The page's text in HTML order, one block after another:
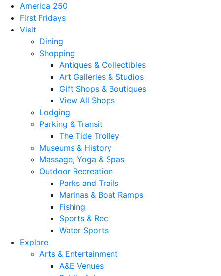
America 250
First Fridays
Visit
Dining
Shopping
Antiques & Collectibles
Art Galleries & Studios
Gift Shops & Boutiques
View All Shops
Lodging
Parking & Transit
The Tide Trolley
Museums & History
Massage, Yoga & Spas
Outdoor Recreation
Parks and Trails
Marinas & Boat Ramps
Fishing
Sports & Rec
Water Sports
Explore
Arts & Entertainment
A&E Venues